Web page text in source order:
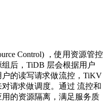
Control) ，使用资源管控
后，TiDB 层会根据用户
的读写请求做流控，TiKV
请求做调度。通过 流控和
的资源隔离，满足服务质